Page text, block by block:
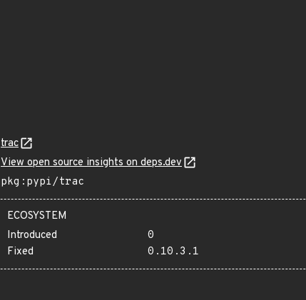
trac
View open source insights on deps.dev
pkg:pypi/trac
ECOSYSTEM
Introduced
0
Fixed
0.10.3.1